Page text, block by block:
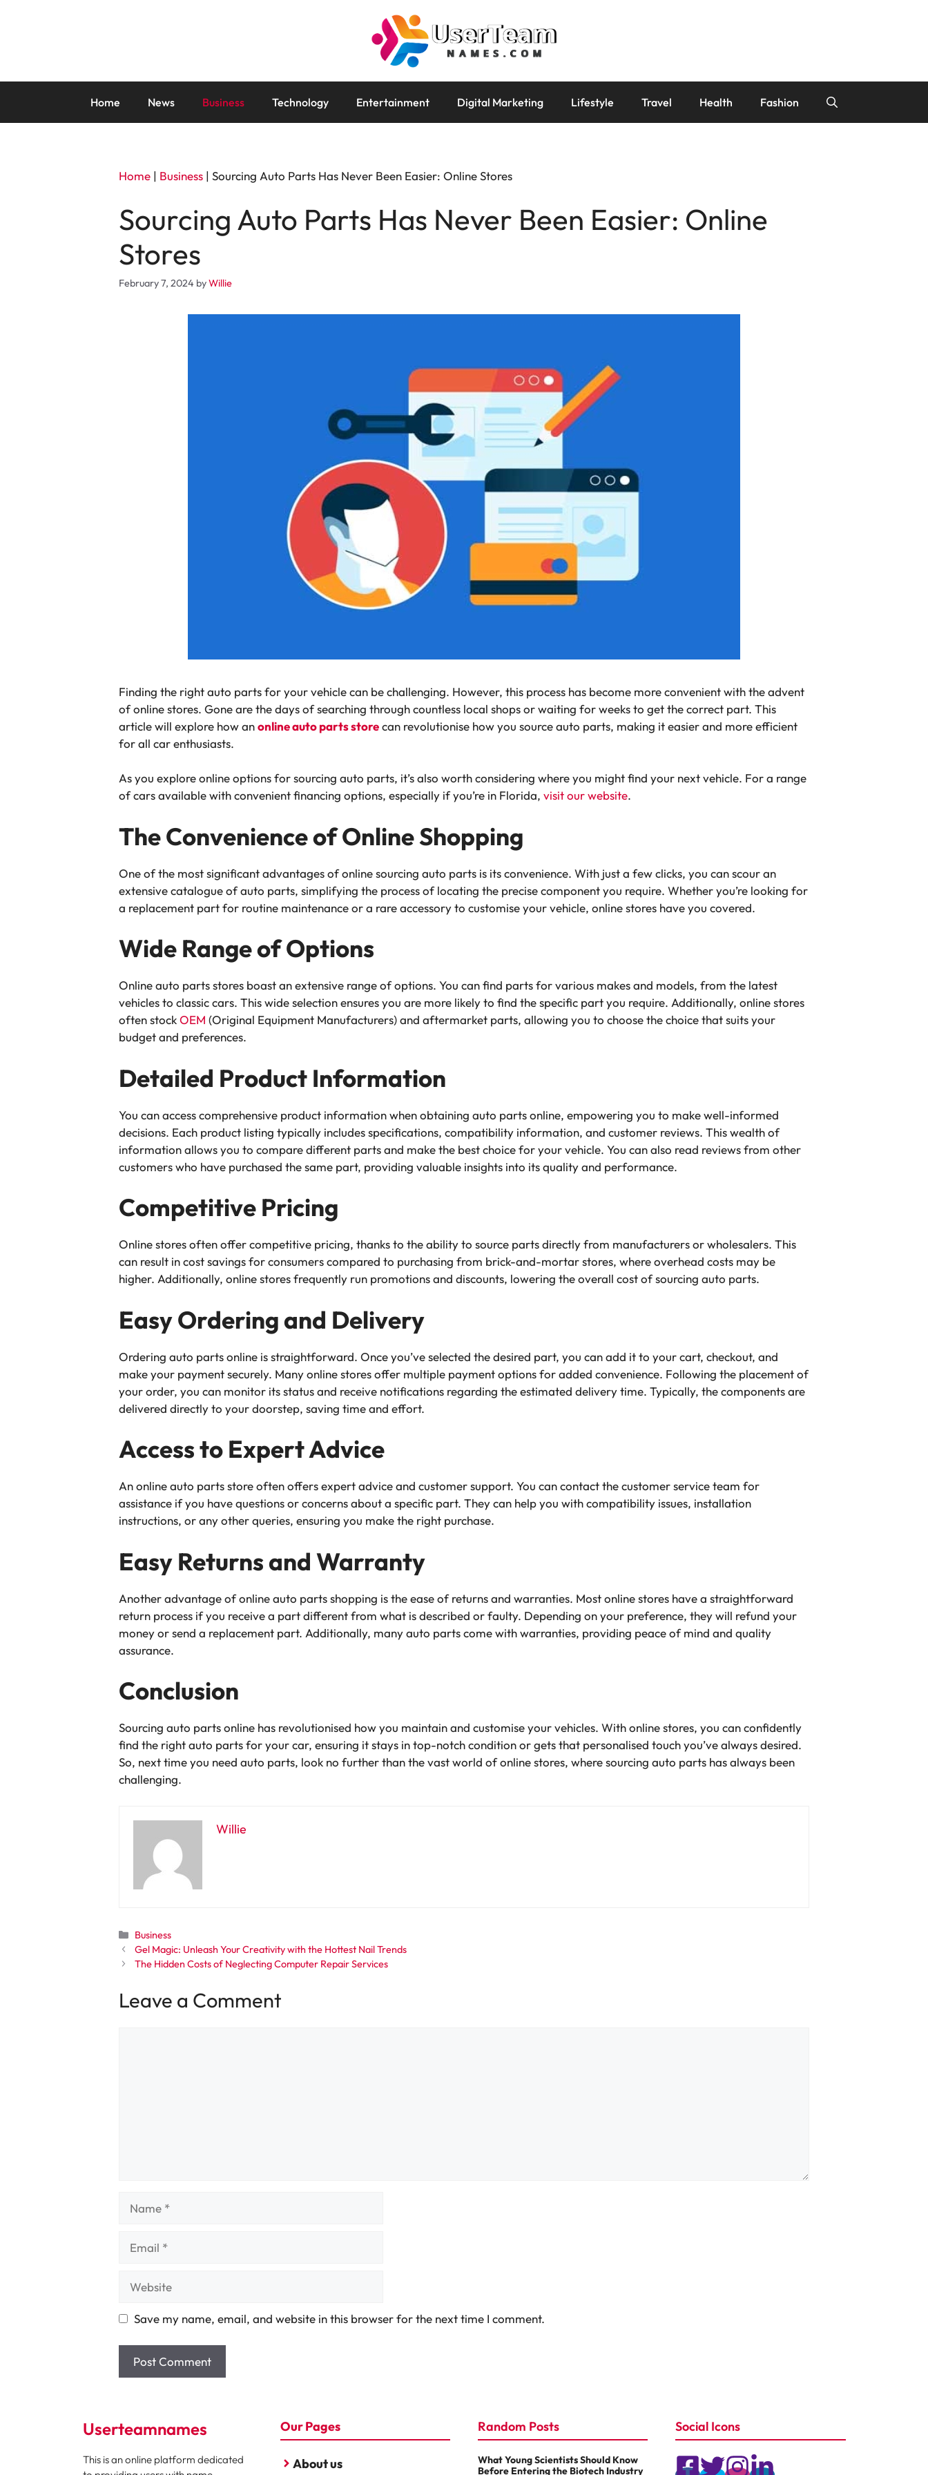
Home News Business Technology Entertainment Digital Marketing Lifestyle Travel Health Fashion
Home | Business | Sourcing Auto Parts Has Never Been Easier: Online Stores
Sourcing Auto Parts Has Never Been Easier: Online
Stores
February 7, 2024 byWillie
Finding the right auto parts for your vehicle can be challenging. However, this process has become more convenient with the advent
of online stores. Gone are the days of searching through countless local shops or waiting for weeks to get the correct part. This
article will explore how anonline auto parts storecan revolutionise how you source auto parts, making it easier and more efficient
for all car enthusiasts.
As you explore online options for sourcing auto parts, it’s also worth considering where you might find your next vehicle. For a range
of cars available with convenient financing options, especially if you’re in Florida, visit our website.
The Convenience of Online Shopping
One of the most significant advantages of online sourcing auto parts is its convenience. With just a few clicks, you can scour an
extensive catalogue of auto parts, simplifying the process of locating the precise component you require. Whether you’re looking for
a replacement part for routine maintenance or a rare accessory to customise your vehicle, online stores have you covered.
Wide Range of Options
Online auto parts stores boast an extensive range of options. You can find parts for various makes and models, from the latest
vehicles to classic cars. This wide selection ensures you are more likely to find the specific part you require. Additionally, online stores
often stockOEM (Original Equipment Manufacturers) and aftermarket parts, allowing you to choose the choice that suits your
budget and preferences.
Detailed Product Information
You can access comprehensive product information when obtaining auto parts online, empowering you to make well-informed
decisions. Each product listing typically includes specifications, compatibility information, and customer reviews. This wealth of
information allows you to compare different parts and make the best choice for your vehicle. You can also read reviews from other
customers who have purchased the same part, providing valuable insights into its quality and performance.
Competitive Pricing
Online stores often offer competitive pricing, thanks to the ability to source parts directly from manufacturers or wholesalers. This
can result in cost savings for consumers compared to purchasing from brick-and-mortar stores, where overhead costs may be
higher. Additionally, online stores frequently run promotions and discounts, lowering the overall cost of sourcing auto parts.
Easy Ordering and Delivery
Ordering auto parts online is straightforward. Once you’ve selected the desired part, you can add it to your cart, checkout, and
make your payment securely. Many online stores offer multiple payment options for added convenience. Following the placement of
your order, you can monitor its status and receive notifications regarding the estimated delivery time. Typically, the components are
delivered directly to your doorstep, saving time and effort.
Access to Expert Advice
An online auto parts store often offers expert advice and customer support. You can contact the customer service team for
assistance if you have questions or concerns about a specific part. They can help you with compatibility issues, installation
instructions, or any other queries, ensuring you make the right purchase.
Easy Returns and Warranty
Another advantage of online auto parts shopping is the ease of returns and warranties. Most online stores have a straightforward
return process if you receive a part different from what is described or faulty. Depending on your preference, they will refund your
money or send a replacement part. Additionally, many auto parts come with warranties, providing peace of mind and quality
assurance.
Conclusion
Sourcing auto parts online has revolutionised how you maintain and customise your vehicles. With online stores, you can confidently
find the right auto parts for your car, ensuring it stays in top-notch condition or gets that personalised touch you’ve always desired.
So, next time you need auto parts, look no further than the vast world of online stores, where sourcing auto parts has always been
challenging.
Willie
Categories
Business
Gel Magic: Unleash Your Creativity with the Hottest Nail Trends
The Hidden Costs of Neglecting Computer Repair Services
Leave a Comment
Save my name, email, and website in this browser for the next time I comment.
Userteamnames
This is an online platform dedicated
Our Pages
About us
Random Posts
What Young Scientists Should Know
Before Entering the Biotech Industry
Social Icons